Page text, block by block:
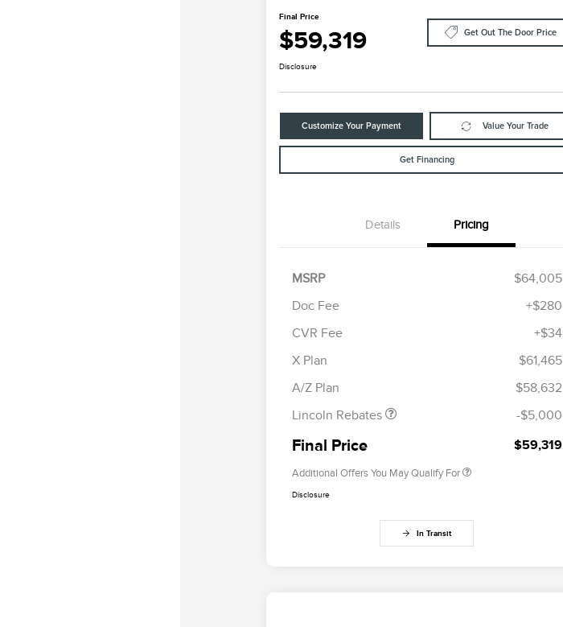
Final Price
$59,319 Get Out The Door Price
Disclosure
Customize Your Payment Value Your Trade
Get Financing
Details Pricing
MSRP
$64,005
Doc Fee
+$280
CVR Fee
+$34
X Plan
$61,465
A/Z Plan
$58,632
Lincoln Rebates
Retail Customer Cash
Summer Sales Event
-$5,000
Final Price $59,319
Additional Offers You May Qualify For
$1,000
Exclusive Cash Reward
$500
$500
Disclosure
In Transit